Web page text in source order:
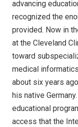
advancing
recognized the
provided. Now in
at the Cleveland
toward
medical
about six years
his native
educational
access that the